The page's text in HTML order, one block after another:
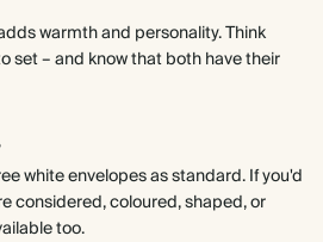
warmth and personality. Think
set – and know that both have their
white envelopes as standard. If you'd
considered, coloured, shaped, or
too.